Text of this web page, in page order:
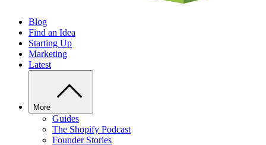
Blog
Find an Idea
Starting Up
Marketing
Latest
More
Guides
The Shopify Podcast
Founder Stories